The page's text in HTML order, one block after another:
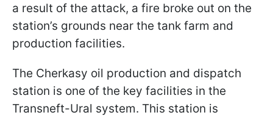
a result of the attack, a fire broke out on the
station’s grounds near the tank farm and
production facilities.
The Cherkasy oil production and dispatch
station is one of the key facilities in the
Transneft-Ural system. This station is